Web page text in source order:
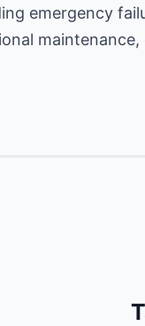
emergency